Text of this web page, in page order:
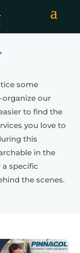
some
organize our
to find the
you love to
this
in the
specific
the scenes.